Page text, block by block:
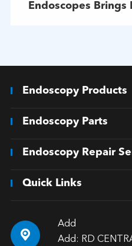
Endoscopes
Endoscopy Products
Endoscopy Parts
Endoscopy Repair
Quick Links

Add
Add: RD